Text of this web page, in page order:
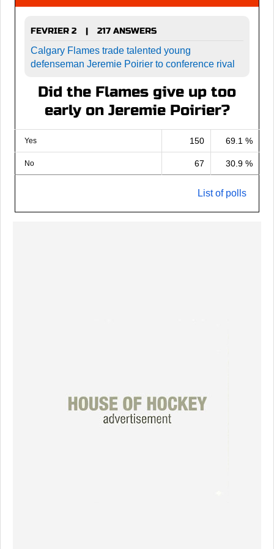
FEVRIER 2 |
217 ANSWERS
Calgary Flames trade talented young
defenseman Jeremie Poirier to conference rival
Did the Flames give up too
early on Jeremie Poirier?
Yes 150 69.1 %
No 67 30.9 %
List of polls